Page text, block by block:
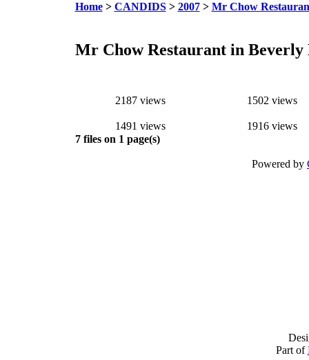
Home> CANDIDS> 2007> Mr Chow
Mr Chow Restaurant in Beverly
2187 views 1502 views
1491 views
1916 views
7 files on 1 page(s)
Powered by
Part of